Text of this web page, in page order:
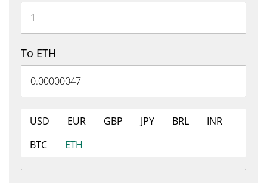
To ETH
USD EUR GBP JPY BRL
INR
BTC
ETH